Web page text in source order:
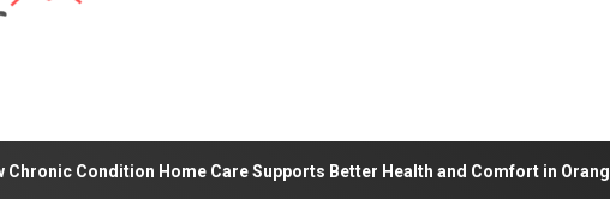
Condition Home Care Supports Better Health and Comfort in Orange County